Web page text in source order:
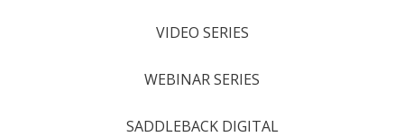
VIDEO SERIES
WEBINAR SERIES
SADDLEBACK DIGITAL